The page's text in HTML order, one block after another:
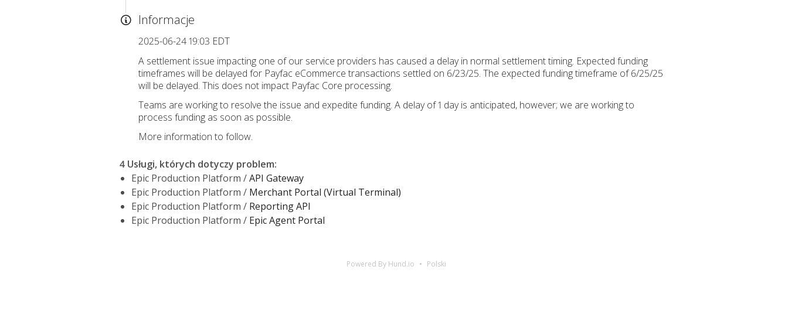
Informacje
2025-06-24 19:03 EDT
A settlement issue impacting one of our service providers has caused a delay in normal settlement timing. Expected funding
timeframes will be delayed for Payfac eCommerce transactions settled on 6/23/25. The expected funding timeframe of 6/25/25
will be delayed. This does not impact Payfac Core processing.
Teams are working to resolve the issue and expedite funding. A delay of 1 day is anticipated, however; we are working to
process funding as soon as possible.
More information to follow.
4 Usługi, których dotyczy problem:
Epic Production Platform /API Gateway
Epic Production Platform / Merchant Portal (Virtual Terminal)
Epic Production Platform / Reporting API
Epic Production Platform / Epic Agent Portal
Powered By Hund.io Polski